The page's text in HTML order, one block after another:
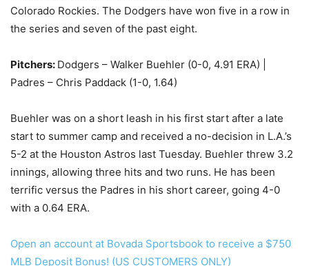
Colorado Rockies. The Dodgers have won five in a row in
the series and seven of the past eight.
Pitchers: Dodgers – Walker Buehler (0-0, 4.91 ERA) |
Padres – Chris Paddack (1-0, 1.64)
Buehler was on a short leash in his first start after a late
start to summer camp and received a no-decision in L.A.’s
5-2 at the Houston Astros last Tuesday. Buehler threw 3.2
innings, allowing three hits and two runs. He has been
terrific versus the Padres in his short career, going 4-0
with a 0.64 ERA.
Open an account at Bovada Sportsbook to receive a $750
MLB Deposit Bonus! (US CUSTOMERS ONLY)